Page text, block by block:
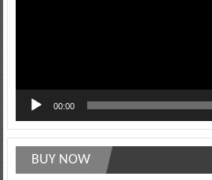
00:00
BUY NOW